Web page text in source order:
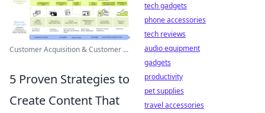
Customer Acquisition & Customer ...
5 Proven Strategies to
Create Content That
tech gadgets
phone accessories
tech reviews
audio equipment
gadgets
productivity
pet supplies
travel accessories